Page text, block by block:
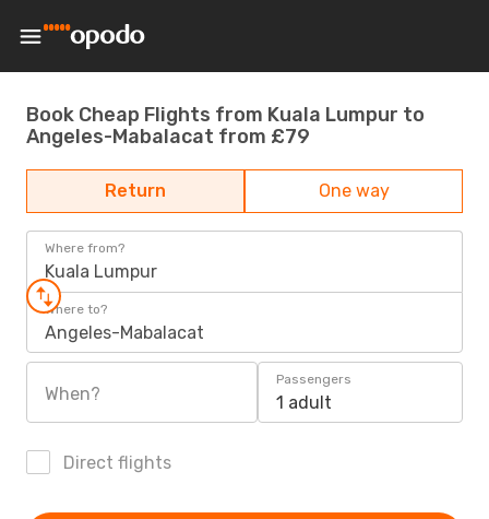
Book Cheap Flights from Kuala Lumpur to
Angeles-Mabalacat from £79
Return One way
Where from?
Kuala Lumpur
Where to?
Angeles-Mabalacat
When?
Passengers
1 adult
Direct flights